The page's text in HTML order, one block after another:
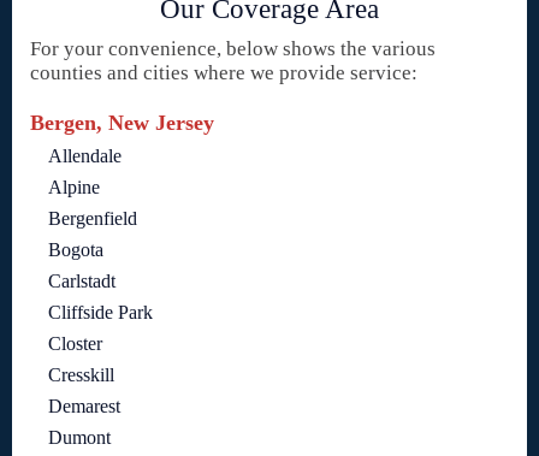
Our Coverage Area
For your convenience, below shows the various
counties and cities where we provide service:
Bergen, New Jersey
Allendale
Alpine
Bergenfield
Bogota
Carlstadt
Cliffside Park
Closter
Cresskill
Demarest
Dumont